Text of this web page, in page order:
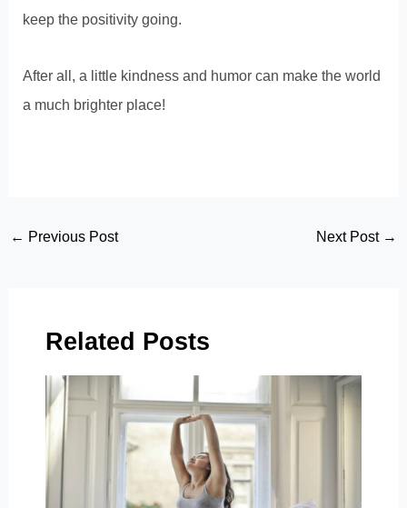
keep the positivity going.
After all, a little kindness and humor can make the world
a much brighter place!
Post
← Previous Post Next Post →
Related Posts